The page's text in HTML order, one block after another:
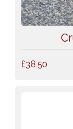
£38.50